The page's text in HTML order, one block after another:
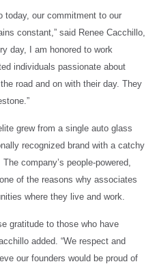
today, our commitment to our
constant,” said Renee Cacchillo,
day, I am honored to work
individuals passionate about
road and on with their day. They
grew from a single auto glass
recognized brand with a catchy
company’s people-powered,
of the reasons why associates
where they live and work.
gratitude to those who have
added. “We respect and
our founders would be proud of